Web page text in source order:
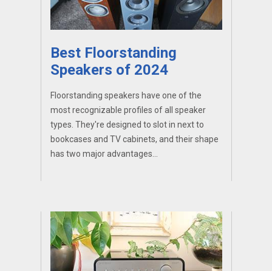
Best Floorstanding
Speakers of 2024
Floorstanding speakers have one of the
most recognizable profiles of all speaker
types. They're designed to slot in next to
bookcases and TV cabinets, and their shape
has two major advantages...